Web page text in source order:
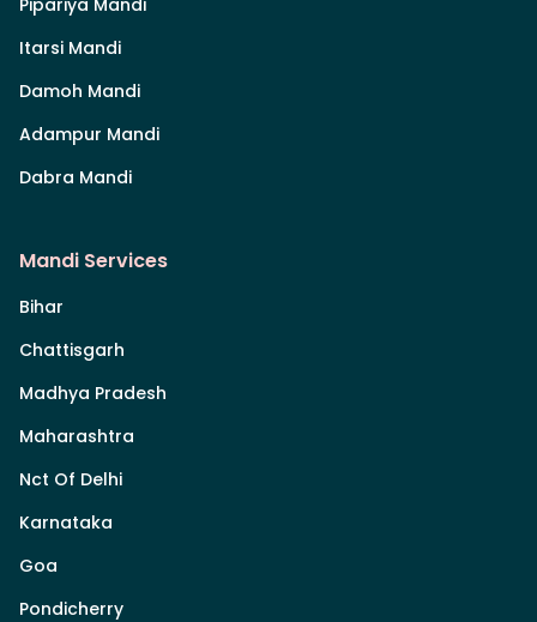
Itarsi Mandi
Damoh Mandi
Adampur Mandi
Dabra Mandi
Mandi Services
Bihar
Chattisgarh
Madhya Pradesh
Maharashtra
Nct Of Delhi
Karnataka
Goa
Pondicherry